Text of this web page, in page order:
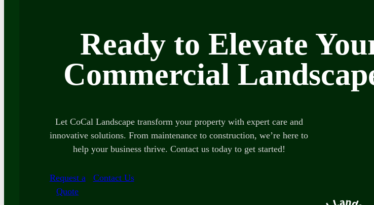
Ready to Elevate
Commercial
Let CoCal Landscape transform your property with expert care and
innovative solutions. From maintenance to construction, we’re here to
help your business thrive. Contact us today to get started!
Request a
Quote
Contact Us